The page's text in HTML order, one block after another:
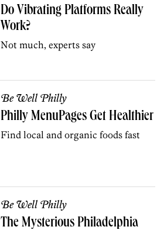
Do Vibrating Platforms Really
Work?
Not much, experts say
Be Well Philly
Philly MenuPages Get Healthier
Find local and organic foods fast
Be Well Philly
The Mysterious Philadelphia